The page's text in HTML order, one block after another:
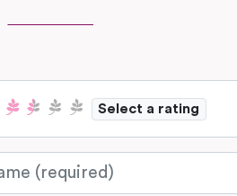
Select a rating